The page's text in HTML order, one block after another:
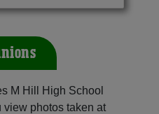
M Hill High School
view photos taken at